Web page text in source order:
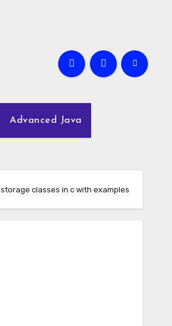
Advanced Java
storage classes in c with examples